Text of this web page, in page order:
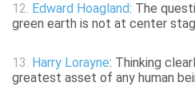
12. Edward Hoagland: The
green earth is not at center
13. Harry Lorayne: Thinking
greatest asset of any human